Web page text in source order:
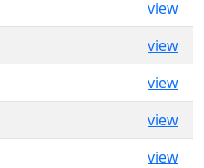
view
view
view
view
view